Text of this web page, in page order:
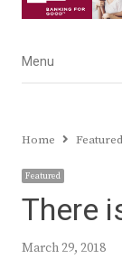
Menu
Menu
Home Featured
Featured
There
March 29, 2018